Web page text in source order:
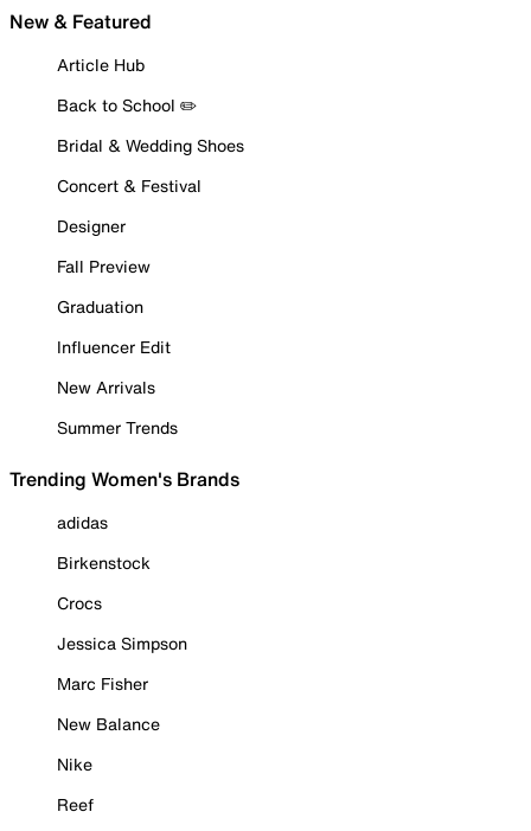
New & Featured
Article Hub
Back to School ✏️
Bridal & Wedding Shoes
Concert & Festival
Designer
Fall Preview
Graduation
Influencer Edit
New Arrivals
Summer Trends
Trending Women's Brands
adidas
Birkenstock
Crocs
Jessica Simpson
Marc Fisher
New Balance
Nike
Reef